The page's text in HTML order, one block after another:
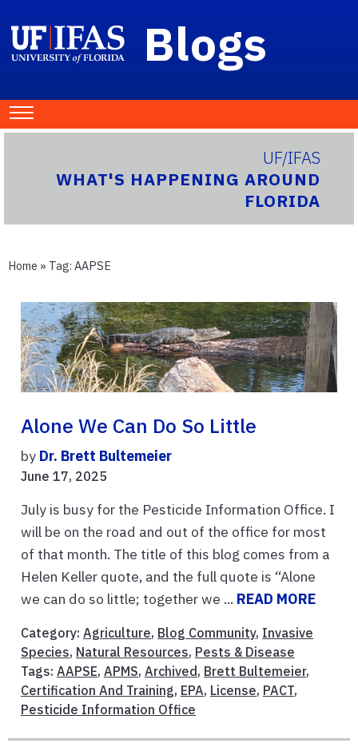
Blogs
UF/IFAS
WHAT'S HAPPENING AROUND
FLORIDA
Home » Tag: AAPSE
Alone We Can Do So Little
by Dr. Brett Bultemeier
June 17, 2025
July is busy for the Pesticide Information Office. I
will be on the road and out of the office for most
of that month. The title of this blog comes from a
Helen Keller quote, and the full quote is “Alone
we can do so little; together we ... READ MORE
Category: Agriculture, Blog Community, Invasive
Species, Natural Resources, Pests & Disease
Tags: AAPSE, APMS, Archived , Brett Bultemeier,
Certification And Training, EPA, License, PACT,
Pesticide Information Office